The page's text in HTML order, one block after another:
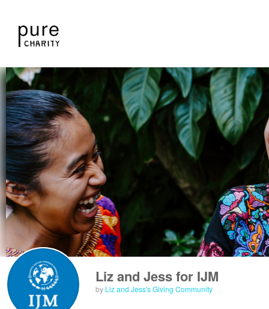
Liz and Jess for IJM
by Liz and Jess's Giving Community